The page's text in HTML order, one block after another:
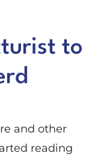
to
and other
reading